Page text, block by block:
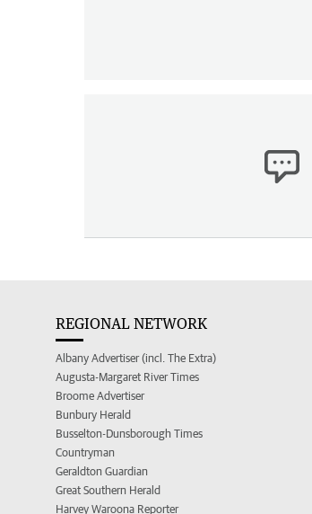
REGIONAL NETWORK
Albany Advertiser (incl. The Extra)
Augusta-Margaret River Times
Broome Advertiser
Bunbury Herald
Busselton-Dunsborough Times
Countryman
Geraldton Guardian
Great Southern Herald
Harvey Waroona Reporter